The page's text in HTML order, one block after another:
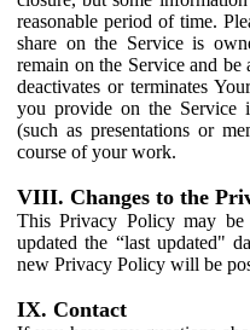
reasonable period of time.
share on the Service is
remain on the Service and
deactivates or terminates
you provide on the Service
(such as presentations or
course of your work.
VIII. Changes to the
This Privacy Policy may
updated the “last updated"
new Privacy Policy will be
IX. Contact